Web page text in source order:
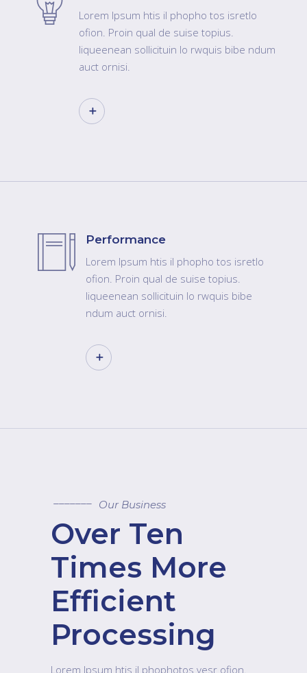
Lorem Ipsum htis il phopho tos isretlo
ofion. Proin qual de suise topius.
liqueenean sollicituin lo rwquis bibe ndum
auct ornisi.
Performance
Lorem Ipsum htis il phopho tos isretlo
ofion. Proin qual de suise topius.
liqueenean sollicituin lo rwquis bibe
ndum auct ornisi.
Our Business
Over Ten
Times More
Efficient
Processing
Lorem Ipsum htis il phophotos vesr ofion.